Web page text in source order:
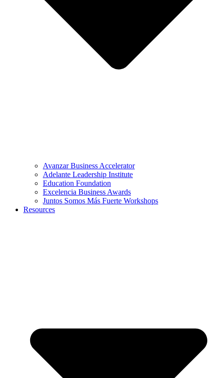
Avanzar Business Accelerator
Adelante Leadership Institute
Education Foundation
Excelencia Business Awards
Juntos Somos Más Fuerte Workshops
Resources